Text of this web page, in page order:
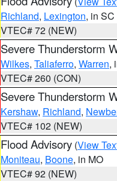
Richland, Lexington, in SC
VTEC# 72 (NEW)
Severe Thunderstorm
Wilkes, Taliaferro, Warren,
VTEC# 260 (CON)
Severe Thunderstorm
Kershaw, Richland,
VTEC# 102 (NEW)
Flood Advisory (View
Moniteau, Boone, in MO
VTEC# 92 (NEW)